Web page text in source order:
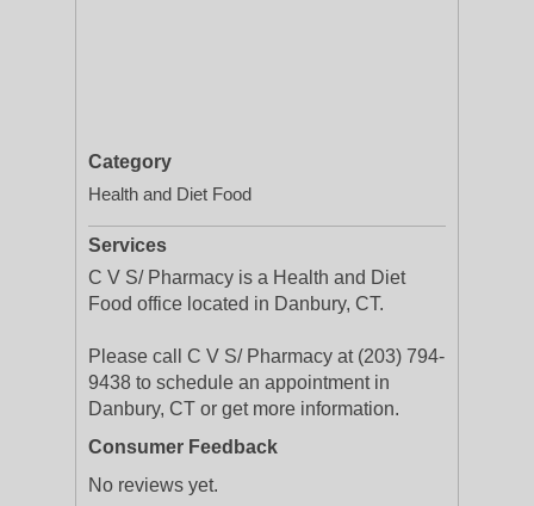
Category
Health and Diet Food
Services
C V S/ Pharmacy is a Health and Diet
Food office located in Danbury, CT.
Please call C V S/ Pharmacy at (203) 794-
9438 to schedule an appointment in
Danbury, CT or get more information.
Consumer Feedback
No reviews yet.